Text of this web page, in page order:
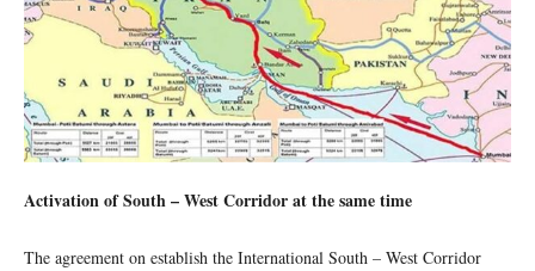
Activation of South – West Corridor at the same time
The agreement on establish the International South – West Corridor